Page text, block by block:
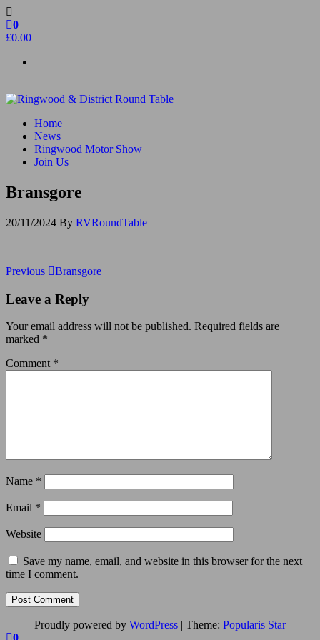
Skip
to
the
0
£0.00
Ringwood & District Round Table
Do More, Make New Friends, Give Back
Home
News
Ringwood Motor Show
Join Us
Bransgore
20/11/2024 By RVRoundTable
Post
navigation
Previous
Previous Bransgore
Leave a Reply
Your email address will not be published. Required fields are
marked *
Comment *
Name *
Email *
Website
Save my name, email, and website in this browser for the next
time I comment.
Proudly powered by WordPress | Theme: Popularis Star